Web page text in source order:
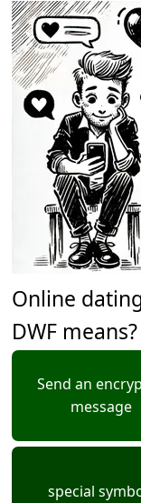
Online
DWF means?
Send an
message
special